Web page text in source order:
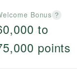
Bonus ?
to
points